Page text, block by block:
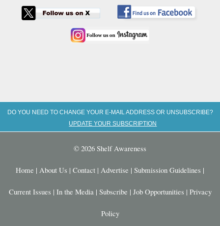
DO YOU NEED TO CHANGE YOUR E-MAIL ADDRESS OR UNSUBSCRIBE?
UPDATE YOUR SUBSCRIPTION
© 2026 Shelf Awareness
Home | About Us | Contact | Advertise | Submission Guidelines |
Current Issues | In the Media | Subscribe | Job Opportunities | Privacy
Policy